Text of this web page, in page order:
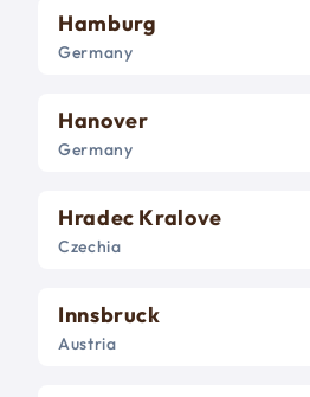
Hamburg
Germany
Hanover
Germany
Hradec Kralove
Czechia
Innsbruck
Austria